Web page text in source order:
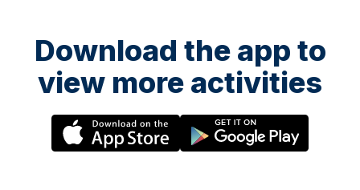
Download the app to
view more activities